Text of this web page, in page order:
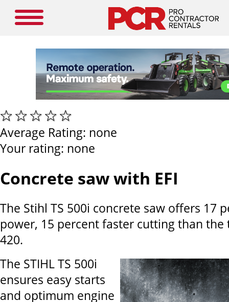
Average Rating: none
Your rating: none
Concrete saw with EFI
The Stihl TS 500i concrete saw offers 17
power, 15 percent faster cutting than the
420.
The STIHL TS 500i
ensures easy starts
and optimum engine